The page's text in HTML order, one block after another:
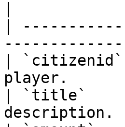
|
|
player.
| `title`